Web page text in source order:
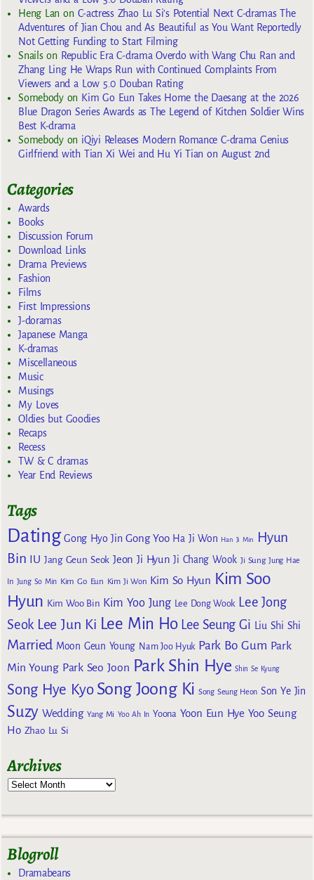
Heng Lan on C-actress Zhao Lu Si’s Potential Next C-dramas The
Adventures of Jian Chou and As Beautiful as You Want Reportedly
Not Getting Funding to Start Filming
Snailson Republic Era C-drama Overdo with Wang Chu Ran and
Zhang Ling He Wraps Run with Continued Complaints From
Viewers and a Low 5.0 Douban Rating
Somebodyon Kim Go Eun Takes Home the Daesang at the 2026
Blue Dragon Series Awards as The Legend of Kitchen Soldier Wins
Best K-drama
Somebodyon iQiyi Releases Modern Romance C-drama Genius
Girlfriend with Tian Xi Wei and Hu Yi Tian on August 2nd
Categories
Awards
Books
Discussion Forum
Download Links
Drama Previews
Fashion
Films
First Impressions
J-doramas
Japanese Manga
K-dramas
Miscellaneous
Music
Musings
My Loves
Oldies but Goodies
Recaps
Recess
TW & C dramas
Year End Reviews
Tags
Dating Gong Hyo Jin Gong Yoo Ha Ji Won Han Ji Min
Hyun
Bin IU Jang Geun Seok Jeon Ji Hyun Ji Chang Wook Ji Sung Jung Hae
In Jung So Min Kim Go Eun Kim Ji Won Kim So Hyun Kim Soo
Hyun Kim Woo Bin Kim Yoo Jung Lee Dong Wook Lee Jong
Seok Lee Jun Ki Lee Min Ho Lee Seung Gi Liu Shi Shi
Married Moon Geun Young Nam Joo Hyuk Park Bo Gum Park
Min Young Park Seo Joon Park Shin Hye Shin Se Kyung
Song Hye Kyo Song Joong Ki Song Seung Heon Son Ye Jin
Suzy Wedding Yang Mi Yoo Ah In Yoona Yoon Eun Hye Yoo Seung
Ho Zhao Lu Si
Archives
Blogroll
Dramabeans